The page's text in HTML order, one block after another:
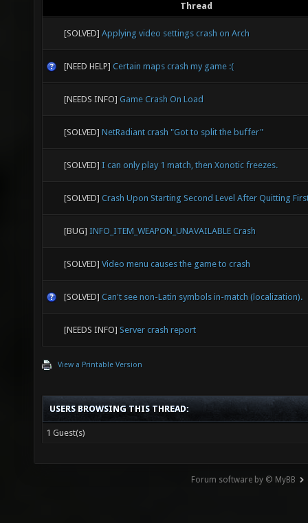
Thread
[SOLVED] Applying video settings crash on Arch
[NEED HELP] Certain maps crash my game :(
[NEEDS INFO] Game Crash On Load
[SOLVED] NetRadiant crash "Got to split the buffer"
[SOLVED] I can only play 1 match, then Xonotic freezes.
[SOLVED] Crash Upon Starting Second Level After Quitting
[BUG] INFO_ITEM_WEAPON_UNAVAILABLE Crash
[SOLVED] Video menu causes the game to crash
[SOLVED] Can't see non-Latin symbols in-match (localization).
[NEEDS INFO] Server crash report
View a Printable Version
USERS BROWSING THIS THREAD:
1 Guest(s)
Forum software by © MyBB